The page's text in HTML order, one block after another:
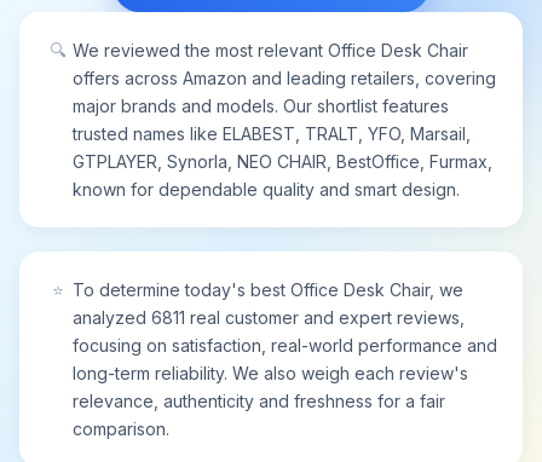
🔍 We reviewed the most relevant Office Desk Chair
offers across Amazon and leading retailers, covering
major brands and models. Our shortlist features
trusted names like ELABEST, TRALT, YFO, Marsail,
GTPLAYER, Synorla, NEO CHAIR, BestOffice, Furmax,
known for dependable quality and smart design.
⭐ To determine today's best Office Desk Chair, we
analyzed 6811 real customer and expert reviews,
focusing on satisfaction, real-world performance and
long-term reliability. We also weigh each review's
relevance, authenticity and freshness for a fair
comparison.